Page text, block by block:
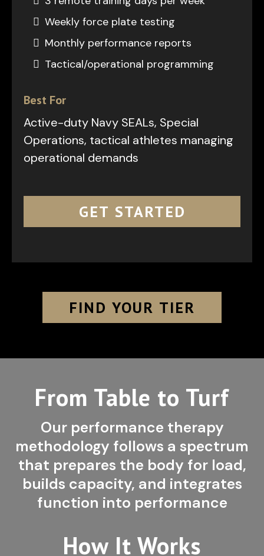
Weekly force plate testing
Monthly performance reports
Tactical/operational programming
Best For
Active-duty Navy SEALs, Special
Operations, tactical athletes managing
operational demands
GET STARTED
FIND YOUR TIER
From Table to Turf
Our performance therapy
methodology follows a spectrum
that prepares the body for load,
builds capacity, and integrates
function into performance
How It Works